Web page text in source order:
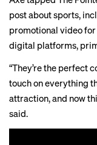
post about sports,
promotional video for
digital platforms,
“They’re the perfect
touch on everything
attraction, and now
said.